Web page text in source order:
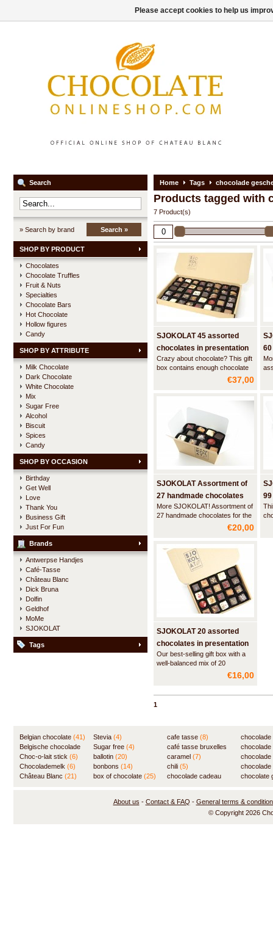
Search
» Search by brand Search »
SHOP BY PRODUCT
Chocolates
Chocolate Truffles
Fruit & Nuts
Specialties
Chocolate Bars
Hot Chocolate
Hollow figures
Candy
SHOP BY ATTRIBUTE
Milk Chocolate
Dark Chocolate
White Chocolate
Mix
Sugar Free
Alcohol
Biscuit
Spices
Candy
SHOP BY OCCASION
Birthday
Get Well
Love
Thank You
Business Gift
Just For Fun
Brands
Antwerpse Handjes
Café-Tasse
Château Blanc
Dick Bruna
Dolfin
Geldhof
MoMe
SJOKOLAT
Tags
Home Tags chocolade
Products tagged with
7 Product(s)
SJOKOLAT 45 assorted
chocolates in presentation
box
Crazy about chocolate? This gift
box contains enough chocolate
to satisfy anyone's sweet tooth!
€37,00
SJOKOLAT Assortment of
27 handmade chocolates
More SJOKOLAT! Assortment of
27 handmade chocolates for the
€20,00
SJOKOLAT 20 assorted
chocolates in presentation
box
Our best-selling gift box with a
well-balanced mix of 20
€16,00
1
Belgian chocolate (41)
Belgische chocolade
(84)
Choc-o-lait stick (6)
Chocolademelk (6)
Château Blanc (21)
Stevia (4)
Sugar free (4)
ballotin (20)
bonbons (14)
box of chocolate (25)
cafe tasse (8)
café tasse bruxelles
(8)
caramel (7)
chili (5)
chocolade cadeau
(7)
chocolate
About us - Contact & FAQ - General terms &
© Copyright 2026
Please accept cookies to help us